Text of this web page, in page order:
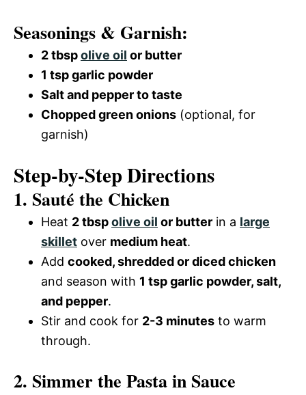
Seasonings & Garnish:
2 tbspolive oil or butter
1 tsp garlic powder
Salt and pepper to taste
Chopped green onions (optional, for
garnish)
Step-by-Step Directions
1. Sauté the Chicken
Heat 2 tbspolive oil or butter in a large
skillet over medium heat.
Add cooked, shredded or diced chicken
and season with 1 tsp garlic powder, salt,
and pepper.
Stir and cook for 2-3 minutes to warm
through.
2. Simmer the Pasta in Sauce